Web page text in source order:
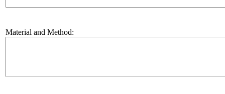
Material and Method: